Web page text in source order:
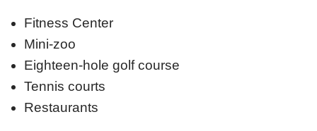
Fitness Center
Mini-zoo
Eighteen-hole golf course
Tennis courts
Restaurants